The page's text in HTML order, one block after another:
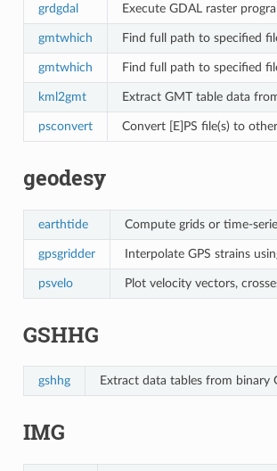
grdgdal Execute GDAL raster
gmtwhich Find full path to specified
gmtwhich Find full path to specified
kml2gmt Extract GMT table data
psconvert Convert [E]PS file(s) to
geodesy
earthtide Compute grids or time-
gpsgridder Interpolate GPS strains
psvelo Plot velocity vectors,
GSHHG
gshhg Extract data tables from binary
IMG